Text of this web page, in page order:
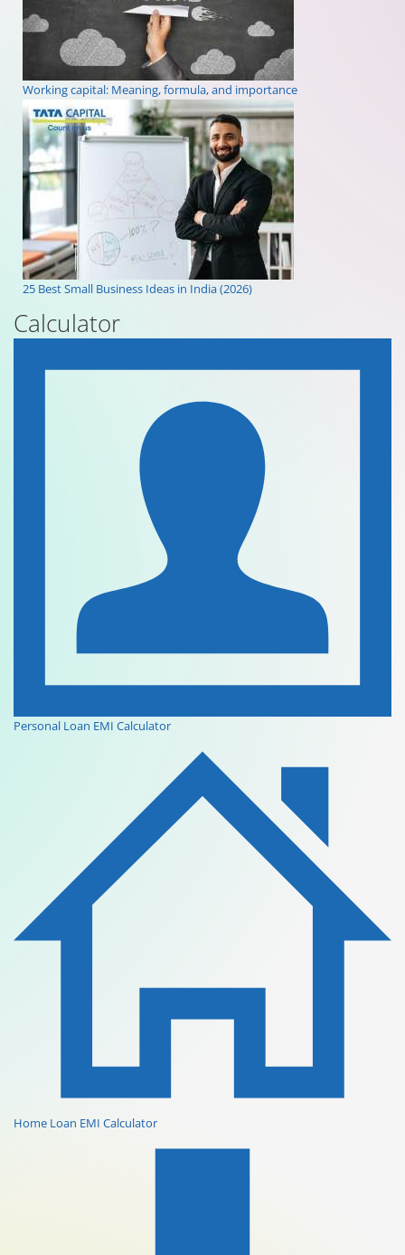
Working capital: Meaning, formula, and importance
25 Best Small Business Ideas in India (2026)
Calculator
Personal Loan EMI Calculator
Home Loan EMI Calculator